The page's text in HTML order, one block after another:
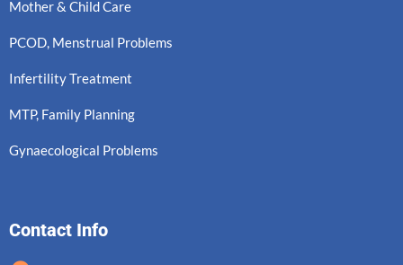
Mother & Child Care
PCOD, Menstrual Problems
Infertility Treatment
MTP, Family Planning
Gynaecological Problems
Contact Info